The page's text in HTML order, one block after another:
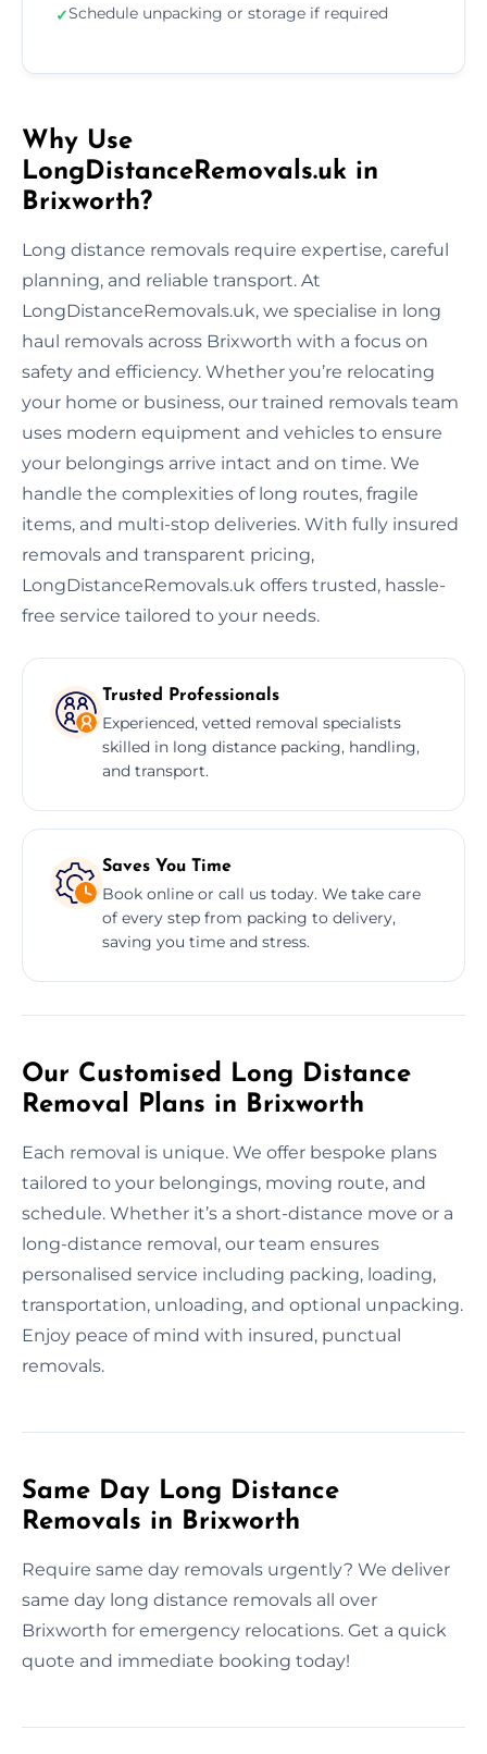
✓Schedule unpacking or storage if required
Why Use
LongDistanceRemovals.uk in
Brixworth?
Long distance removals require expertise, careful
planning, and reliable transport. At
LongDistanceRemovals.uk, we specialise in long
haul removals across Brixworth with a focus on
safety and efficiency. Whether you’re relocating
your home or business, our trained removals team
uses modern equipment and vehicles to ensure
your belongings arrive intact and on time. We
handle the complexities of long routes, fragile
items, and multi-stop deliveries. With fully insured
removals and transparent pricing,
LongDistanceRemovals.uk offers trusted, hassle-
free service tailored to your needs.
Trusted Professionals
Experienced, vetted removal specialists
skilled in long distance packing, handling,
and transport.
Saves You Time
Book online or call us today. We take care
of every step from packing to delivery,
saving you time and stress.
Our Customised Long Distance
Removal Plans in Brixworth
Each removal is unique. We offer bespoke plans
tailored to your belongings, moving route, and
schedule. Whether it’s a short-distance move or a
long-distance removal, our team ensures
personalised service including packing, loading,
transportation, unloading, and optional unpacking.
Enjoy peace of mind with insured, punctual
removals.
Same Day Long Distance
Removals in Brixworth
Require same day removals urgently? We deliver
same day long distance removals all over
Brixworth for emergency relocations. Get a quick
quote and immediate booking today!